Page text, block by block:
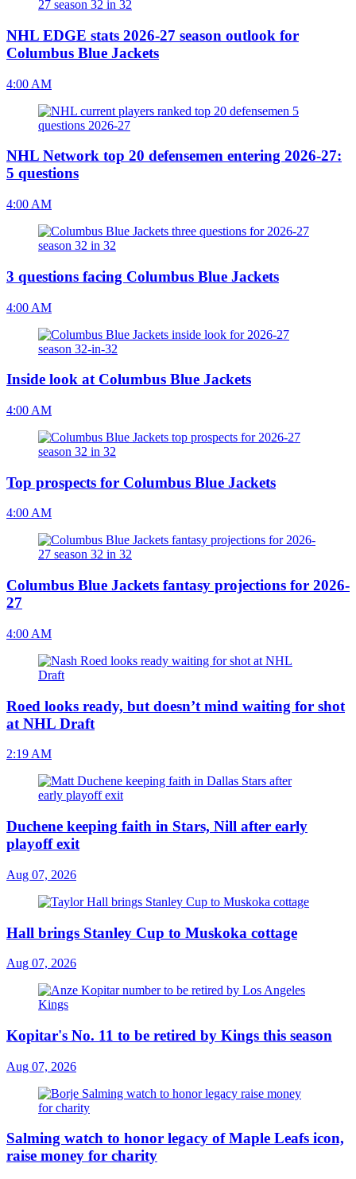
NHL EDGE stats 2026-27 season outlook for
Columbus Blue Jackets
4:00 AM
NHL Network top 20 defensemen entering 2026-27:
5 questions
4:00 AM
3 questions facing Columbus Blue Jackets
4:00 AM
Inside look at Columbus Blue Jackets
4:00 AM
Top prospects for Columbus Blue Jackets
4:00 AM
Columbus Blue Jackets fantasy projections for 2026-
27
4:00 AM
Roed looks ready, but doesn’t mind waiting for shot
at NHL Draft
2:19 AM
Duchene keeping faith in Stars, Nill after early
playoff exit
Aug 07, 2026
Hall brings Stanley Cup to Muskoka cottage
Aug 07, 2026
Kopitar's No. 11 to be retired by Kings this season
Aug 07, 2026
Salming watch to honor legacy of Maple Leafs icon,
raise money for charity